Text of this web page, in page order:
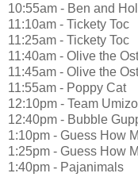
10:55am - Ben and
11:10am - Tickety Toc
11:25am - Tickety Toc
11:40am - Olive the
11:45am - Olive the
11:55am - Poppy Cat
12:10pm - Team
12:40pm - Bubble
1:10pm - Guess How
1:25pm - Guess How
1:40pm - Pajanimals